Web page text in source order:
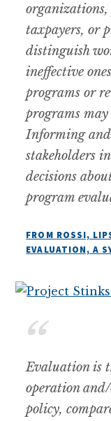
organizations,
taxpayers, or
distinguish
ineffective
programs or
programs may
Informing
stakeholders
decisions
program
FROM ROSSI,
EVALUATION, A
Evaluation is
operation
policy,